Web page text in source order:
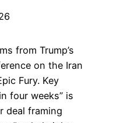
from Trump’s
on the Iran
Fury. Key
four weeks” is
deal framing